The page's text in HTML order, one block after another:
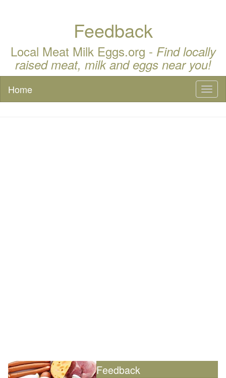
Feedback
Local Meat Milk Eggs.org - Find locally
raised meat, milk and eggs near you!
Home
Feedback